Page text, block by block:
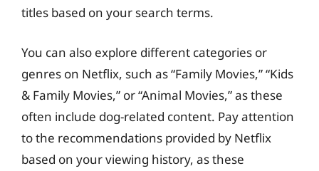
titles based on your search terms.
You can also explore different categories or
genres on Netflix, such as “Family Movies,” “Kids
& Family Movies,” or “Animal Movies,” as these
often include dog-related content. Pay attention
to the recommendations provided by Netflix
based on your viewing history, as these